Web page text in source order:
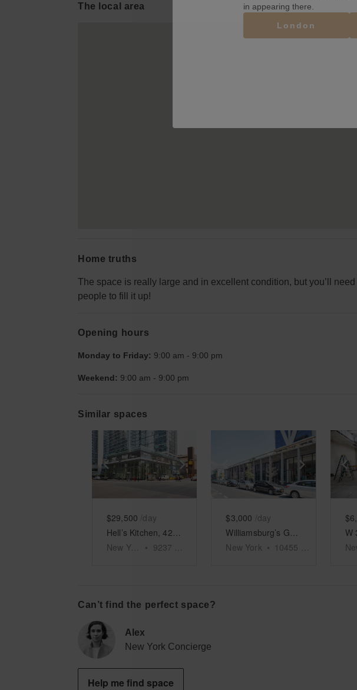
The local area
Home truths
The space is really large and in excellent condition, but you’ll
people to fill it up!
Opening hours
Monday to Friday: 9:00 am - 9:00 pm
Weekend: 9:00 am - 9:00 pm
Similar spaces
Show previous slideShow next slide
$29,500 /day
New York
• 9237
Show previous slideShow
$3,000 /day
New York • 10455
Can’t find the perfect space?
Alex
New York Concierge
Help me find space
in appearing there.
London